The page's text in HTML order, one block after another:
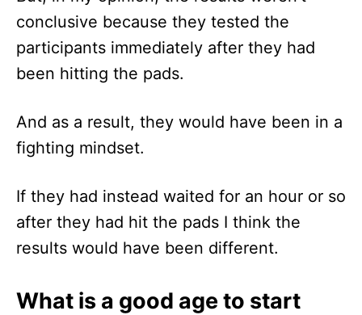
conclusive because they tested the
participants immediately after they had
been hitting the pads.
And as a result, they would have been in a
fighting mindset.
If they had instead waited for an hour or so
after they had hit the pads I think the
results would have been different.
What is a good age to start